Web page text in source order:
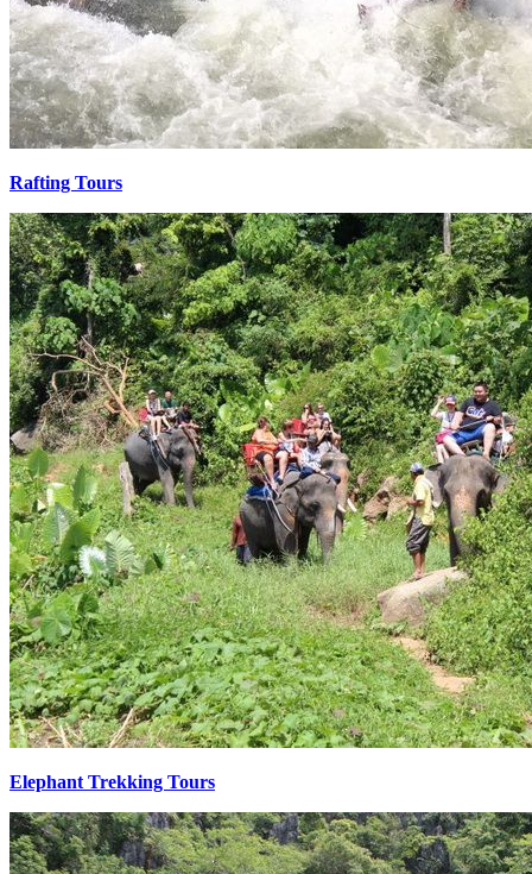
Rafting Tours
Elephant Trekking Tours